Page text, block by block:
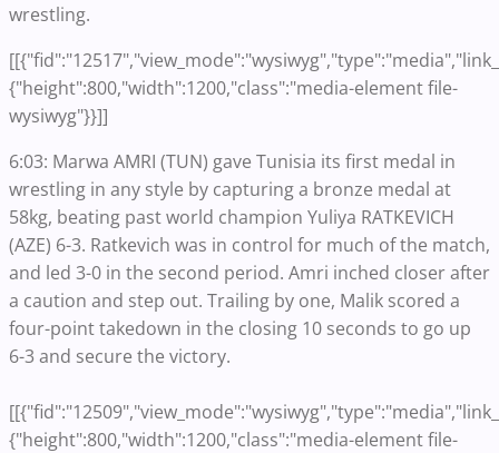
wrestling.
{"height":800,"width":1200,"class":"media-element file-
wysiwyg"}}]]
6:03: Marwa AMRI (TUN) gave Tunisia its first medal in
wrestling in any style by capturing a bronze medal at
58kg, beating past world champion Yuliya RATKEVICH
(AZE) 6-3. Ratkevich was in control for much of the match,
and led 3-0 in the second period. Amri inched closer after
a caution and step out. Trailing by one, Malik scored a
four-point takedown in the closing 10 seconds to go up
6-3 and secure the victory.
{"height":800,"width":1200,"class":"media-element file-